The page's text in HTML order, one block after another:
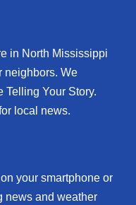
in North Mississippi
neighbors. We
Telling Your Story.
local news.
your smartphone or
news and weather